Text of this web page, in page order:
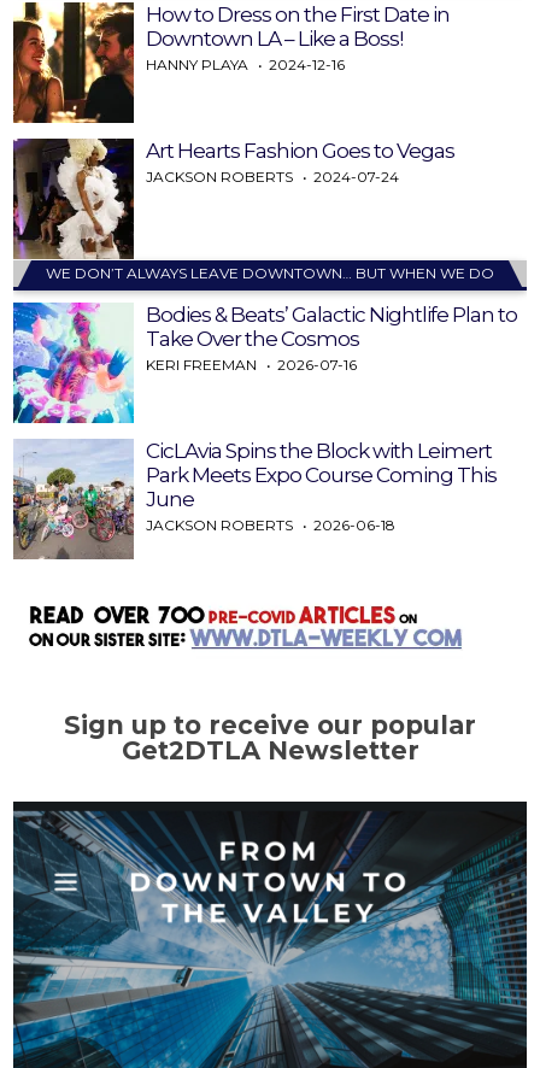
How to Dress on the First Date in
Downtown LA – Like a Boss!
HANNY PLAYA 2024-12-16
Art Hearts Fashion Goes to Vegas
JACKSON ROBERTS 2024-07-24
WE DON’T ALWAYS LEAVE DOWNTOWN… BUT WHEN WE DO
Bodies & Beats’ Galactic Nightlife Plan to
Take Over the Cosmos
KERI FREEMAN 2026-07-16
CicLAvia Spins the Block with Leimert
Park Meets Expo Course Coming This
June
JACKSON ROBERTS 2026-06-18
Sign up to receive our popular
Get2DTLA Newsletter